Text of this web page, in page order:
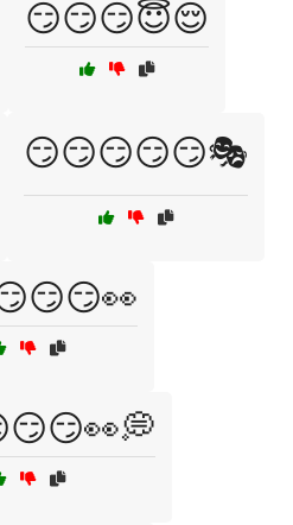
😏😏😏😇😌
😏😏😏😏😏🎭